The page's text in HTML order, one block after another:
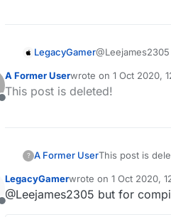
LegacyGamer
Offline
A Former Userwrote on 1 Oct 2020,
last edited by
This post is deleted!
? A Former UserThis post is
Offline
LegacyGamerwrote on 1 Oct 2020,
last edited by
@Leejames2305 but for